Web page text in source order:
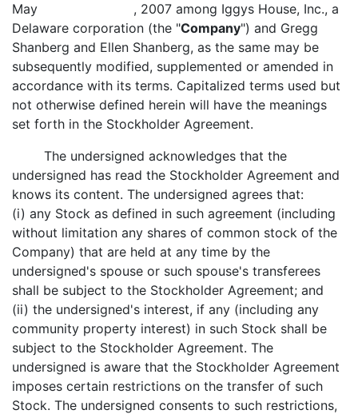
May , 2007 among Iggys House, Inc., a
Delaware corporation (the "Company") and Gregg
Shanberg and Ellen Shanberg, as the same may be
subsequently modified, supplemented or amended in
accordance with its terms. Capitalized terms used but
not otherwise defined herein will have the meanings
set forth in the Stockholder Agreement.
The undersigned acknowledges that the
undersigned has read the Stockholder Agreement and
knows its content. The undersigned agrees that:
(i) any Stock as defined in such agreement (including
without limitation any shares of common stock of the
Company) that are held at any time by the
undersigned's spouse or such spouse's transferees
shall be subject to the Stockholder Agreement; and
(ii) the undersigned's interest, if any (including any
community property interest) in such Stock shall be
subject to the Stockholder Agreement. The
undersigned is aware that the Stockholder Agreement
imposes certain restrictions on the transfer of such
Stock. The undersigned consents to such restrictions,